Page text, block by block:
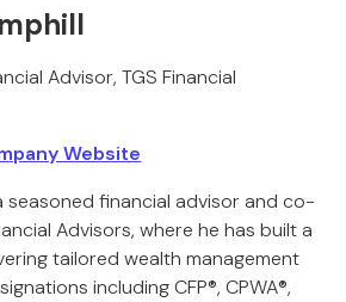
Advisor, TGS Financial
Website
seasoned financial advisor and co-
Advisors, where he has built a
tailored wealth management
including CFP®, CPWA®,